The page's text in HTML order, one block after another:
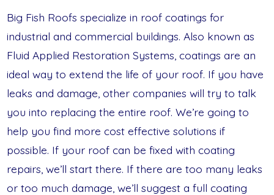
Big Fish Roofs specialize in roof coatings for
industrial and commercial buildings. Also known as
Fluid Applied Restoration Systems, coatings are an
ideal way to extend the life of your roof. If you have
leaks and damage, other companies will try to talk
you into replacing the entire roof. We’re going to
help you find more cost effective solutions if
possible. If your roof can be fixed with coating
repairs, we’ll start there. If there are too many leaks
or too much damage, we’ll suggest a full coating